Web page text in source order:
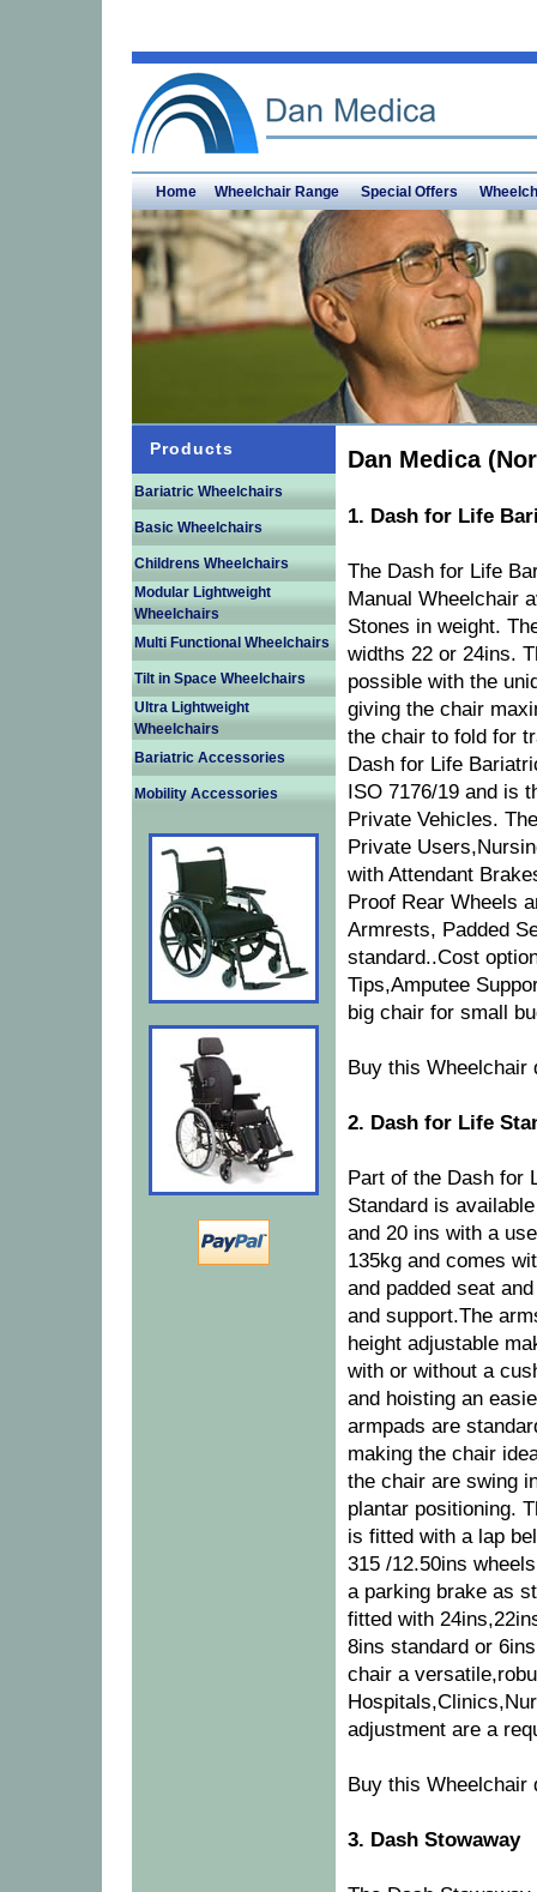
Home Wheelchair Range Special Offers
Products
Bariatric Wheelchairs
Basic Wheelchairs
Childrens Wheelchairs
Modular Lightweight
Wheelchairs
Multi Functional Wheelchairs
Tilt in Space Wheelchairs
Ultra Lightweight
Wheelchairs
Bariatric Accessories
Mobility Accessories
Dan Medica
1. Dash for Life
The Dash for Life
Manual Wheelchair
Stones in weight.
widths 22 or 24ins.
possible with the
giving the chair
the chair to fold for
Dash for Life
ISO 7176/19 and is
Private Vehicles.
Private
with Attendant
Proof Rear Wheels
Armrests, Padded
standard..Cost
Tips,Amputee
big chair for small
Buy this
2. Dash for Life
Part of the Dash for
Standard is
and 20 ins with a
135kg and comes
and padded seat
and support.The
height adjustable
with or without a
and hoisting an
armpads are
making the chair
the chair are swing
plantar positioning.
is fitted with a lap
315 /12.50ins
a parking brake as
fitted with
8ins standard or
chair a
adjustment are a
Buy this
3. Dash Stowaway